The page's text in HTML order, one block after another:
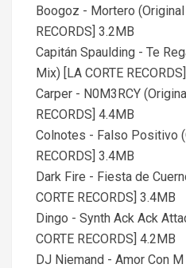
Boogoz - Mortero (Original
RECORDS] 3.2MB
Capitán Spaulding - Te
Mix) [LA CORTE
Carper - N0M3RCY
RECORDS] 4.4MB
Colnotes - Falso Positivo
RECORDS] 3.4MB
Dark Fire - Fiesta de
CORTE RECORDS] 3.4MB
Dingo - Synth Ack Ack
CORTE RECORDS] 4.2MB
DJ Niemand - Amor Con